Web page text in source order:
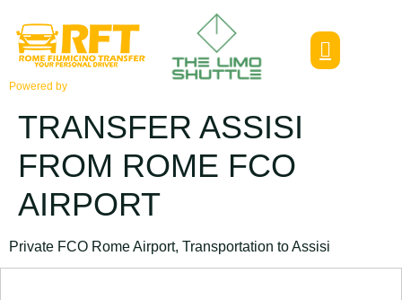
Powered by
TRANSFER ASSISI
FROM ROME FCO
AIRPORT
Private FCO Rome Airport, Transportation to Assisi